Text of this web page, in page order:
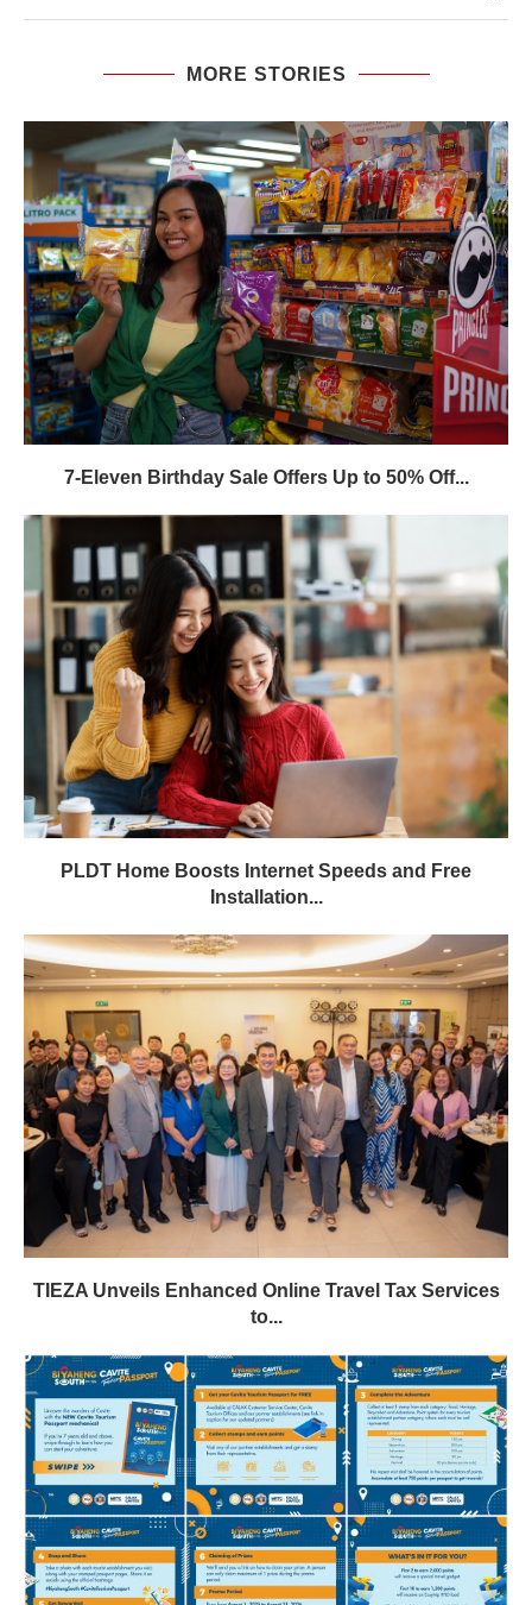
MORE STORIES
7-Eleven Birthday Sale Offers Up to 50% Off...
PLDT Home Boosts Internet Speeds and Free
Installation...
TIEZA Unveils Enhanced Online Travel Tax Services
to...